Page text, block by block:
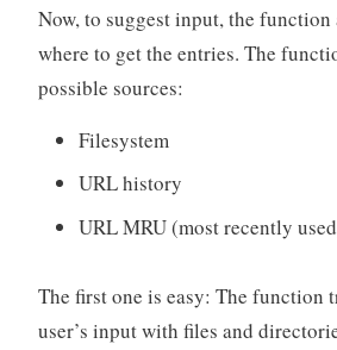
Now, to suggest input, the function
where to get the entries. The
possible sources:
Filesystem
URL history
URL MRU (most recently
The first one is easy: The function
user’s input with files and